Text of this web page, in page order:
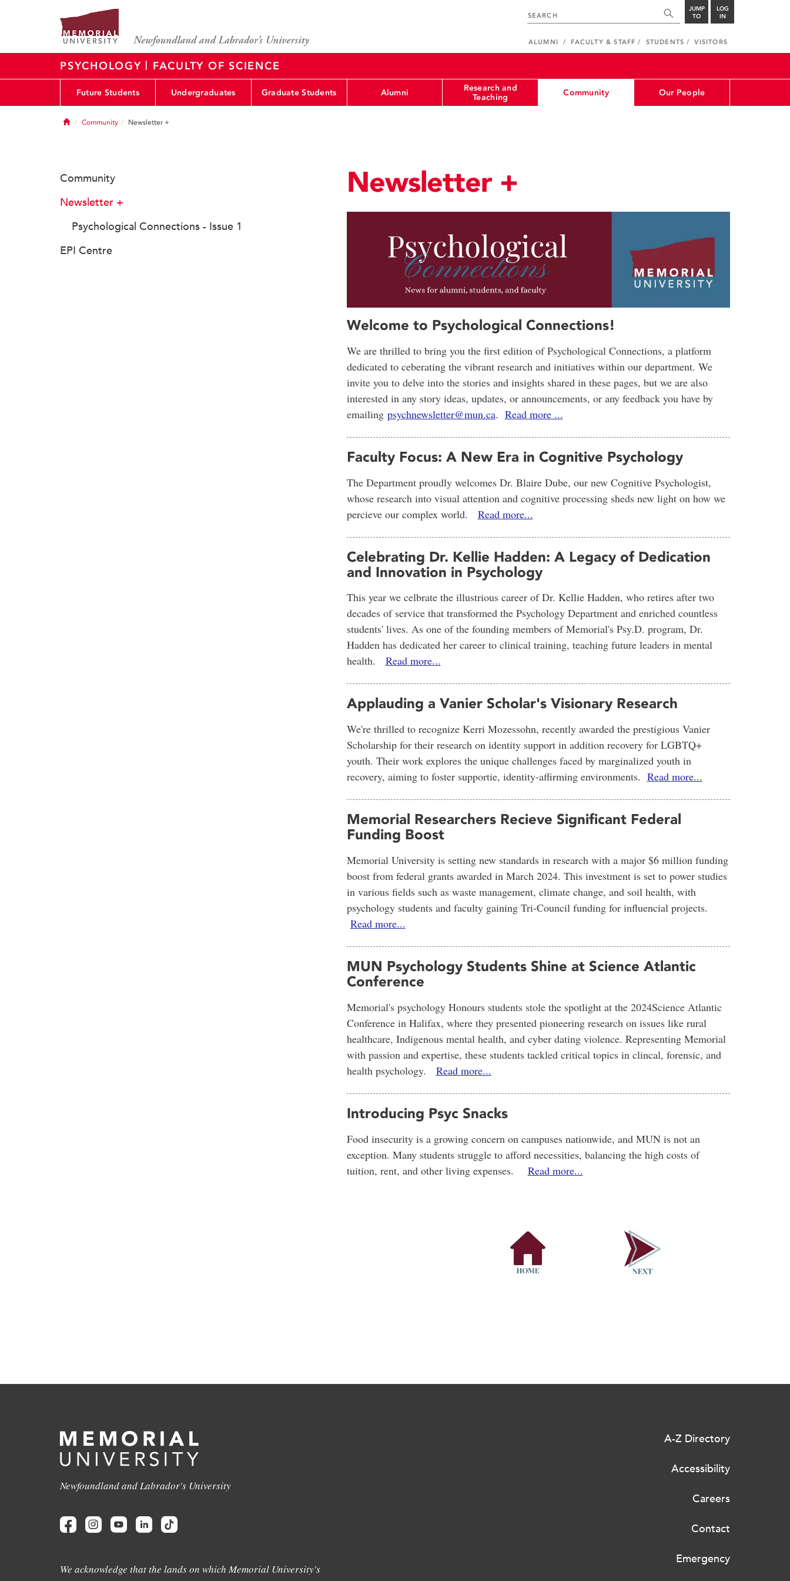
JUMP
TO
LOG
IN
ALUMNI FACULTY & STAFF STUDENTS VISITORS
PSYCHOLOGY | FACULTY OF SCIENCE
Future Students Undergraduates Graduate Students Alumni
Research and
Teaching
Community Our People
HomeCommunity Newsletter +
Newsletter +
Welcome to Psychological Connections!
We are thrilled to bring you the first edition of Psychological Connections, a platform
dedicated to ceberating the vibrant research and initiatives within our department. We
invite you to delve into the stories and insights shared in these pages, but we are also
interested in any story ideas, updates, or announcements, or any feedback you have by
emailing psychnewsletter@mun.ca. Read more ...
Faculty Focus: A New Era in Cognitive Psychology
The Department proudly welcomes Dr. Blaire Dube, our new Cognitive Psychologist,
whose research into visual attention and cognitive processing sheds new light on how we
percieve our complex world. Read more...
Celebrating Dr. Kellie Hadden: A Legacy of Dedication
and Innovation in Psychology
This year we celbrate the illustrious career of Dr. Kellie Hadden, who retires after two
decades of service that transformed the Psychology Department and enriched countless
students' lives. As one of the founding members of Memorial's Psy.D. program, Dr.
Hadden has dedicated her career to clinical training, teaching future leaders in mental
health. Read more...
Applauding a Vanier Scholar's Visionary Research
We're thrilled to recognize Kerri Mozessohn, recently awarded the prestigious Vanier
Scholarship for their research on identity support in addition recovery for LGBTQ+
youth. Their work explores the unique challenges faced by marginalized youth in
recovery, aiming to foster supportie, identity-affirming environments. Read more...
Memorial Researchers Recieve Significant Federal
Funding Boost
Memorial University is setting new standards in research with a major $6 million funding
boost from federal grants awarded in March 2024. This investment is set to power studies
in various fields such as waste management, climate change, and soil health, with
psychology students and faculty gaining Tri-Council funding for influencial projects.
Read more...
MUN Psychology Students Shine at Science Atlantic
Conference
Memorial's psychology Honours students stole the spotlight at the 2024Science Atlantic
Conference in Halifax, where they presented pioneering research on issues like rural
healthcare, Indigenous mental health, and cyber dating violence. Representing Memorial
with passion and expertise, these students tackled critical topics in clincal, forensic, and
health psychology. Read more...
Introducing Psyc Snacks
Food insecurity is a growing concern on campuses nationwide, and MUN is not an
exception. Many students struggle to afford necessities, balancing the high costs of
tuition, rent, and other living expenses.
Read more...
Community
Newsletter +
Psychological Connections - Issue 1
EPI Centre
Newfoundland and Labrador's University
We acknowledge that the lands on which Memorial University's
A-Z Directory
Accessibility
Careers
Contact
Emergency